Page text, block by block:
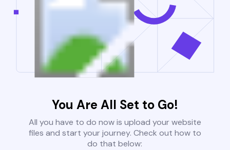
You Are All Set to Go!
All you have to do now is upload your website
files and start your journey. Check out how to
do that below: